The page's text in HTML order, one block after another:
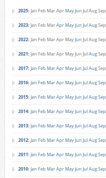
2025: Jan Feb MarApr MayJun JulAugSep
2023: Jan Feb MarApr MayJun JulAugSep
2022: Jan Feb MarApr MayJun JulAugSep
2021: Jan Feb MarApr MayJun JulAugSep
2017: Jan Feb MarApr MayJun JulAugSep
2016: Jan Feb MarApr MayJun JulAugSep
2015: Jan Feb MarApr MayJun JulAugSep
2014: Jan Feb MarApr MayJun JulAugSep
2013: Jan Feb MarApr MayJun JulAugSep
2012: Jan Feb MarApr MayJun JulAugSep
2011: Jan Feb MarApr MayJun JulAugSep
2010: Jan Feb MarApr MayJun JulAugSep